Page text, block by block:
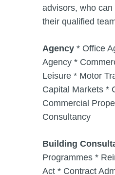
advisors, who
their qualified
Agency * Office
Agency *
Leisure * Motor
Capital Markets *
Commercial
Consultancy
Building
Programmes *
Act * Contract